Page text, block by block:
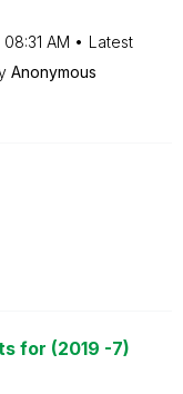
08:31 AM
Latest
Anonymous
for (2019 -7)